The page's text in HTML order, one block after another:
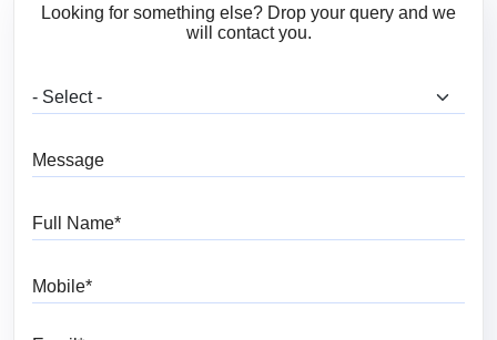
Looking for something else? Drop your query and we
will contact you.